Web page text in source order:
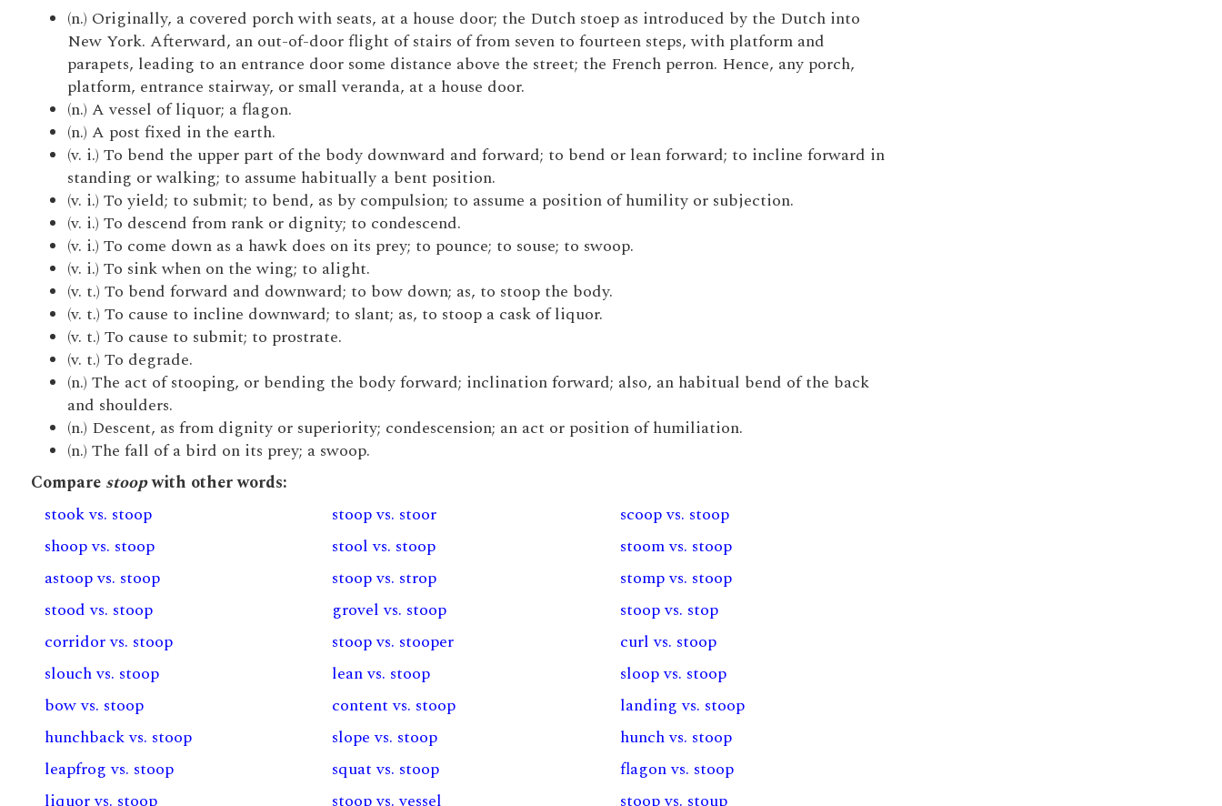
(n.) Originally, a covered porch with seats, at a house door; the Dutch stoep as introduced by the Dutch into
New York. Afterward, an out-of-door flight of stairs of from seven to fourteen steps, with platform and
parapets, leading to an entrance door some distance above the street; the French perron. Hence, any porch,
platform, entrance stairway, or small veranda, at a house door.
(n.) A vessel of liquor; a flagon.
(n.) A post fixed in the earth.
(v. i.) To bend the upper part of the body downward and forward; to bend or lean forward; to incline forward in
standing or walking; to assume habitually a bent position.
(v. i.) To yield; to submit; to bend, as by compulsion; to assume a position of humility or subjection.
(v. i.) To descend from rank or dignity; to condescend.
(v. i.) To come down as a hawk does on its prey; to pounce; to souse; to swoop.
(v. i.) To sink when on the wing; to alight.
(v. t.) To bend forward and downward; to bow down; as, to stoop the body.
(v. t.) To cause to incline downward; to slant; as, to stoop a cask of liquor.
(v. t.) To cause to submit; to prostrate.
(v. t.) To degrade.
(n.) The act of stooping, or bending the body forward; inclination forward; also, an habitual bend of the back
and shoulders.
(n.) Descent, as from dignity or superiority; condescension; an act or position of humiliation.
(n.) The fall of a bird on its prey; a swoop.
Compare stoopwith other words:
stook vs. stoop
stoop vs. stoor
scoop vs. stoop
shoop vs. stoop
stool vs. stoop
stoom vs. stoop
astoop vs. stoop
stoop vs. strop
stomp vs. stoop
stood vs. stoop
grovel vs. stoop
stoop vs. stop
corridor vs. stoop
stoop vs. stooper
curl vs. stoop
slouch vs. stoop
lean vs. stoop
sloop vs. stoop
bow vs. stoop
content vs. stoop
landing vs. stoop
hunchback vs. stoop
slope vs. stoop
hunch vs. stoop
leapfrog vs. stoop
squat vs. stoop
flagon vs. stoop
liquor vs. stoop
stoop vs. vessel stoop vs. stoup